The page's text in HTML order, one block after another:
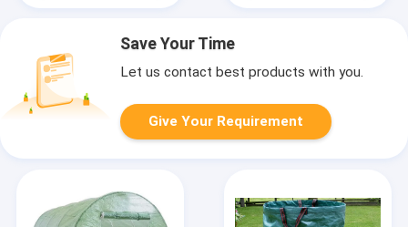
Save Your Time
Let us contact best products with you.
Give Your Requirement